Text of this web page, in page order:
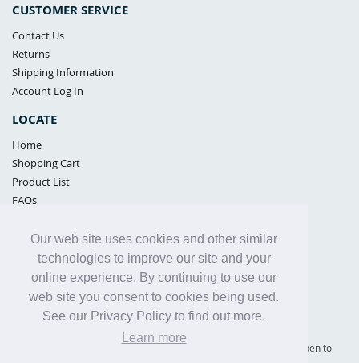
Our web site uses cookies and other similar
technologies to improve our site and your
online experience. By continuing to use our
web site you consent to cookies being used.
See our Privacy Policy to find out more.
Learn more
CUSTOMER SERVICE
Contact Us
Returns
Shipping Information
Account Log In
LOCATE
Home
Shopping Cart
Product List
FAQs
Samples Policy
Privacy Policy
Proposition 65
Terms of Use
Supply Shield | St. Petersburg, Florida (warehouse location - not open to